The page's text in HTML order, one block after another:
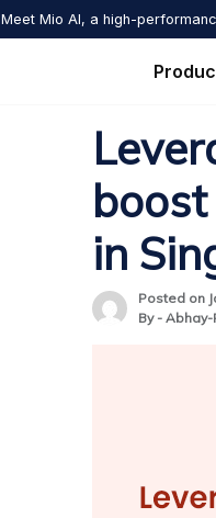
Meet Mio AI, a high-
in
Posted on
By -